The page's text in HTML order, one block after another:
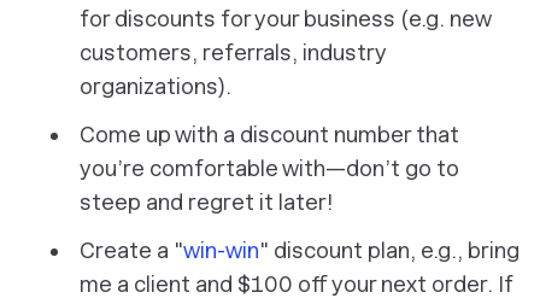
for discounts for your business (e.g. new
customers, referrals, industry
organizations).
Come up with a discount number that
you’re comfortable with—don’t go to
steep and regret it later!
Create a "win-win" discount plan, e.g., bring
me a client and $100 off your next order. If